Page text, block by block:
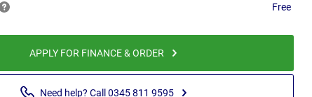
Free
APPLY FOR FINANCE & ORDER
Need help? Call 0345 811 9595